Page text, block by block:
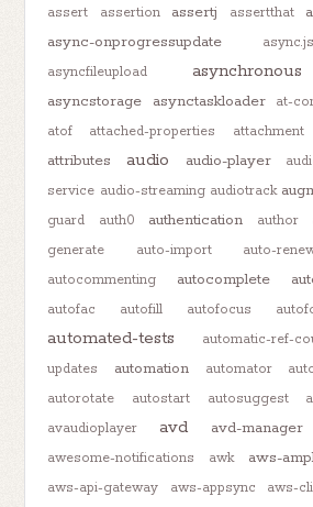
assert assertion assertj assertthat
async-onprogressupdate
async.js
asyncfileupload
asynchronous
asyncstorage asynctaskloader at-
atof
attached-properties attachment
attributes audio audio-player
service audio-streaming audiotrack
guard
auth0 authentication author
generate
auto-import auto-
autocommenting
autocomplete
autofac autofill autofocus
automated-tests automatic-ref-
updates
automation automator
autorotate
autostart autosuggest
avaudioplayer avd avd-manager
awesome-notifications
awk aws-
aws-api-gateway
aws-appsync aws-cli